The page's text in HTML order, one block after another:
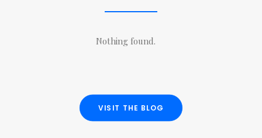
Nothing found.
VISIT THE BLOG